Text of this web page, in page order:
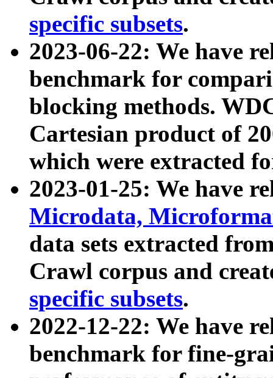
specific subsets.
2023-06-22: We have
benchmark for
blocking methods.
Cartesian product of
which were extracted
2023-01-25: We have
Microdata,
data sets extracted
Crawl corpus and
specific subsets.
2022-12-22: We have
benchmark for fine-